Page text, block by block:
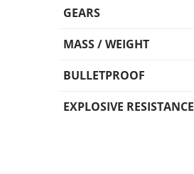
GEARS
MASS / WEIGHT
BULLETPROOF
EXPLOSIVE RESISTANCE